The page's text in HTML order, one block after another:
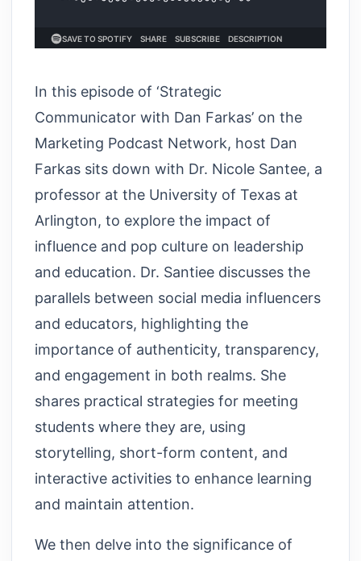
In this episode of ‘Strategic
Communicator with Dan Farkas’ on the
Marketing Podcast Network, host Dan
Farkas sits down with Dr. Nicole Santee, a
professor at the University of Texas at
Arlington, to explore the impact of
influence and pop culture on leadership
and education. Dr. Santiee discusses the
parallels between social media influencers
and educators, highlighting the
importance of authenticity, transparency,
and engagement in both realms. She
shares practical strategies for meeting
students where they are, using
storytelling, short-form content, and
interactive activities to enhance learning
and maintain attention.
We then delve into the significance of